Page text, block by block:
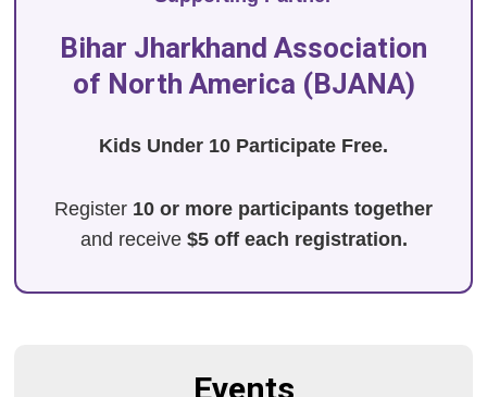
Bihar Jharkhand Association
of North America (BJANA)
Kids Under 10 Participate Free.
Register 10 or more participants together
and receive $5 off each registration.
Events